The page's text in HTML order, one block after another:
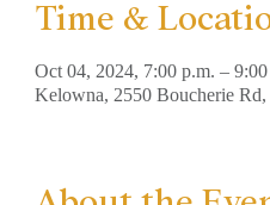
Time &
Oct 04, 2024, 7:00 p.m. –
Kelowna, 2550 Boucherie